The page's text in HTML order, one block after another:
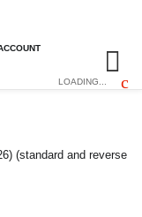
LOADING...
(standard and reverse